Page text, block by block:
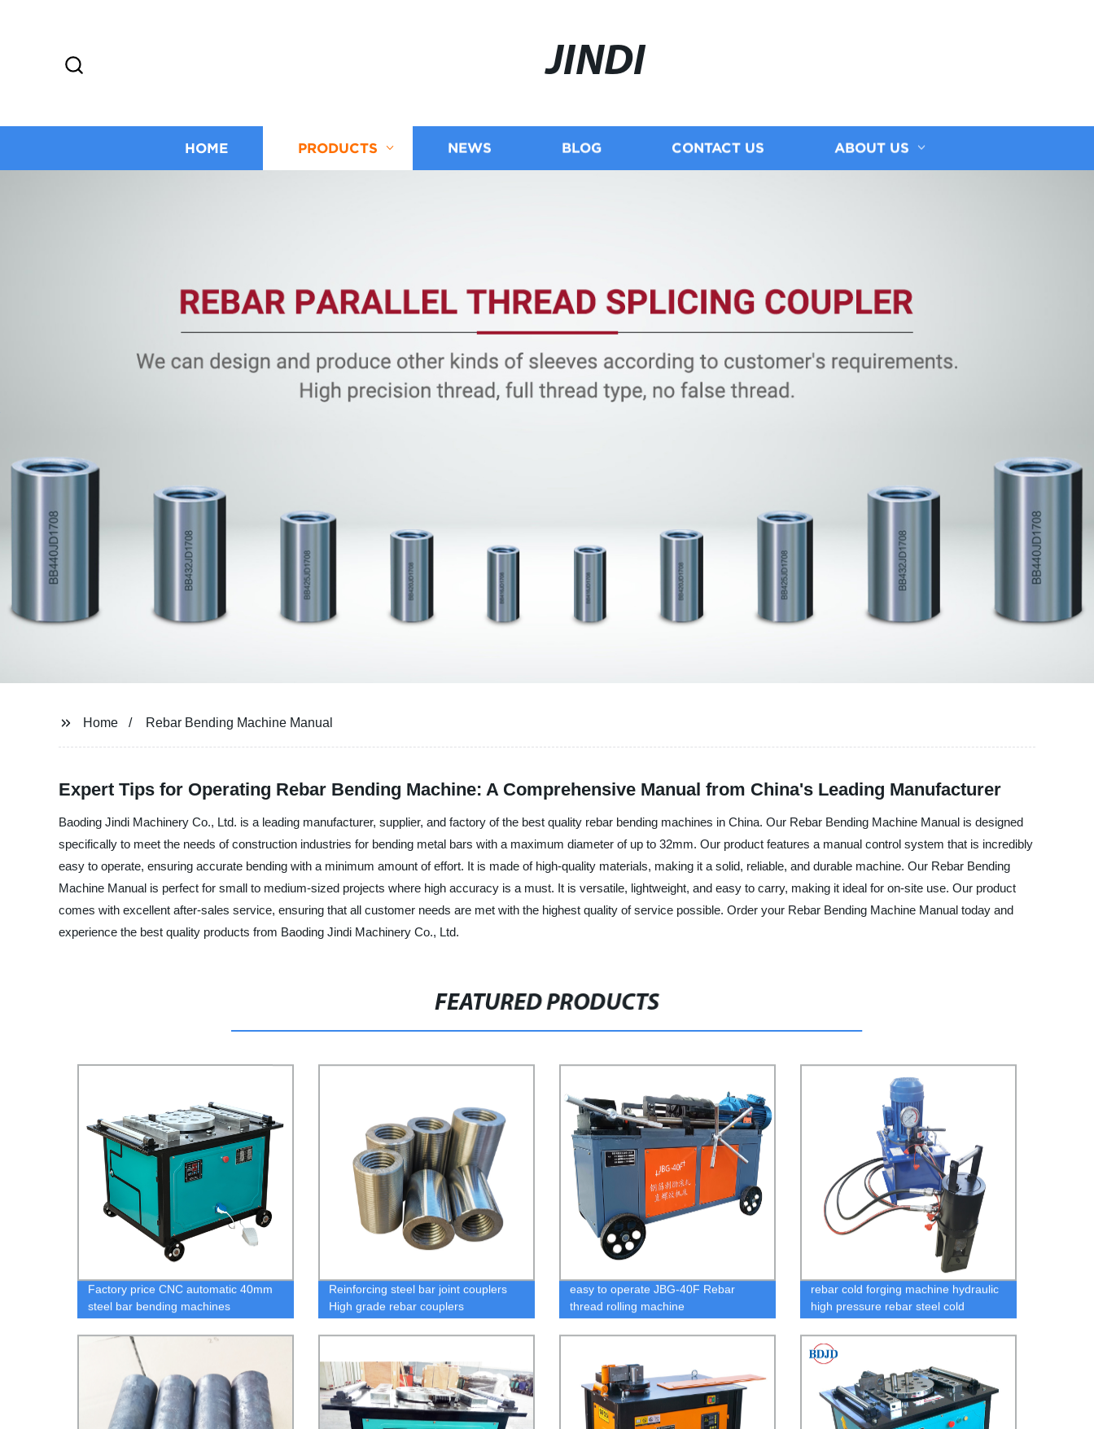
JINDI
HOME PRODUCTS NEWS BLOG CONTACT US ABOUT US
Home Rebar Bending Machine Manual
Expert Tips for Operating Rebar Bending Machine: A Comprehensive Manual from China's Leading Manufacturer
Baoding Jindi Machinery Co., Ltd. is a leading manufacturer, supplier, and factory of the best quality rebar bending machines in China. Our Rebar Bending Machine Manual is designed
specifically to meet the needs of construction industries for bending metal bars with a maximum diameter of up to 32mm. Our product features a manual control system that is incredibly
easy to operate, ensuring accurate bending with a minimum amount of effort. It is made of high-quality materials, making it a solid, reliable, and durable machine. Our Rebar Bending
Machine Manual is perfect for small to medium-sized projects where high accuracy is a must. It is versatile, lightweight, and easy to carry, making it ideal for on-site use. Our product
comes with excellent after-sales service, ensuring that all customer needs are met with the highest quality of service possible. Order your Rebar Bending Machine Manual today and
experience the best quality products from Baoding Jindi Machinery Co., Ltd.
FEATURED PRODUCTS
Factory price CNC automatic 40mm
steel bar bending machines
Reinforcing steel bar joint couplers
High grade rebar couplers
easy to operate JBG-40F Rebar
thread rolling machine
rebar cold forging machine hydraulic
high pressure rebar steel cold
extrusion machine